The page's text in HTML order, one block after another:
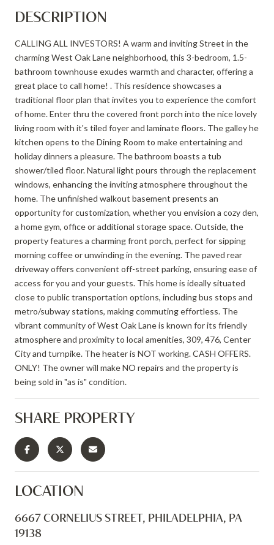
DESCRIPTION
CALLING ALL INVESTORS! A warm and inviting Street in the
charming West Oak Lane neighborhood, this 3-bedroom, 1.5-
bathroom townhouse exudes warmth and character, offering a
great place to call home! . This residence showcases a
traditional floor plan that invites you to experience the comfort
of home. Enter thru the covered front porch into the nice lovely
living room with it's tiled foyer and laminate floors. The galley he
kitchen opens to the Dining Room to make entertaining and
holiday dinners a pleasure. The bathroom boasts a tub
shower/tiled floor. Natural light pours through the replacement
windows, enhancing the inviting atmosphere throughout the
home. The unfinished walkout basement presents an
opportunity for customization, whether you envision a cozy den,
a home gym, office or additional storage space. Outside, the
property features a charming front porch, perfect for sipping
morning coffee or unwinding in the evening. The paved rear
driveway offers convenient off-street parking, ensuring ease of
access for you and your guests. This home is ideally situated
close to public transportation options, including bus stops and
metro/subway stations, making commuting effortless. The
vibrant community of West Oak Lane is known for its friendly
atmosphere and proximity to local amenities, 309, 476, Center
City and turnpike. The heater is NOT working. CASH OFFERS.
ONLY! The owner will make NO repairs and the property is
being sold in "as is" condition.
SHARE PROPERTY
LOCATION
6667 CORNELIUS STREET, PHILADELPHIA, PA
19138